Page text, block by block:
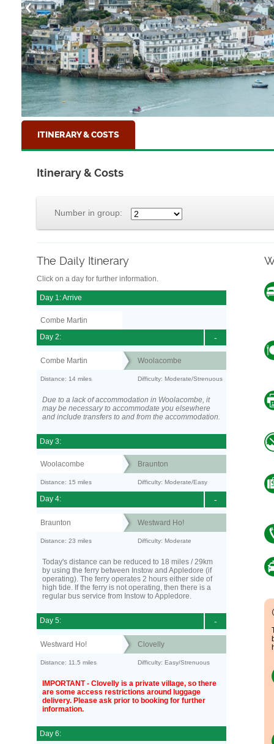
ITINERARY & COSTS
Itinerary & Costs
Number in group:
The Daily Itinerary
Click on a day for further information.
Day 1: Arrive
Combe Martin
-
Day 2:
Combe Martin Woolacombe
Distance: 14 miles Difficulty: Moderate/Strenuous
Due to a lack of accommodation in Woolacombe, it
may be necessary to accommodate you elsewhere
and include transfers to and from the accommodation.
Day 3:
Woolacombe Braunton
Distance: 15 miles Difficulty: Moderate/Easy
-
Day 4:
Braunton Westward Ho!
Distance: 23 miles Difficulty: Moderate
Today's distance can be reduced to 18 miles / 29km
by using the ferry between Instow and Appledore (if
operating). The ferry operates 2 hours either side of
high tide. If the ferry is not operating, then there is a
regular bus service from Instow to Appledore.
-
Day 5:
Westward Ho! Clovelly
Distance: 11.5 miles Difficulty: Easy/Strenuous
IMPORTANT - Clovelly is a private village, so there
are some access restrictions around luggage
delivery. Please ask prior to booking for further
information.
Day 6: